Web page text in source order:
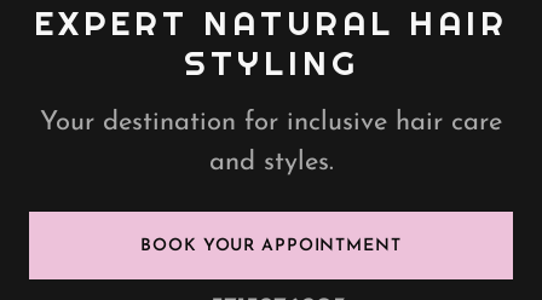
EXPERT NATURAL HAIR
STYLING
Your destination for inclusive hair care
and styles.
BOOK YOUR APPOINTMENT